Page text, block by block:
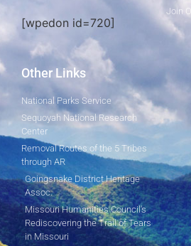
[wpedon id=720]
Join
Other Links
National Parks Service
Sequoyah National Research
Center
Removal Routes of the 5 Tribes
through AR
Goingsnake District Heritage
Assoc.
Missouri Humanities Council's
Rediscovering the Trail of Tears
in Missouri